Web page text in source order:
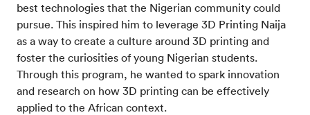
best technologies that the Nigerian community could
pursue. This inspired him to leverage 3D Printing Naija
as a way to create a culture around 3D printing and
foster the curiosities of young Nigerian students.
Through this program, he wanted to spark innovation
and research on how 3D printing can be effectively
applied to the African context.